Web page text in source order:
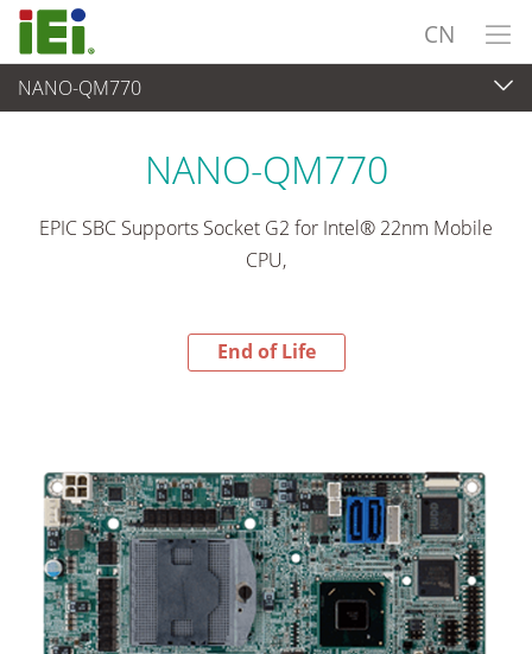
CN
NANO-QM770
End-of-Life Products
NANO-QM770
EPIC SBC Supports Socket G2 for Intel® 22nm Mobile
CPU,
End of Life